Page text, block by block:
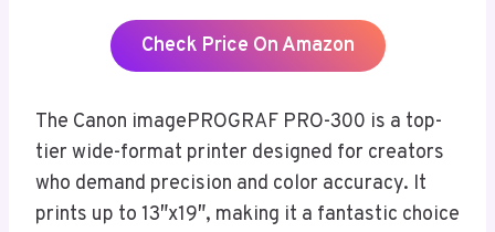
Check Price On Amazon
The Canon imagePROGRAF PRO-300 is a top-
tier wide-format printer designed for creators
who demand precision and color accuracy. It
prints up to 13″x19″, making it a fantastic choice